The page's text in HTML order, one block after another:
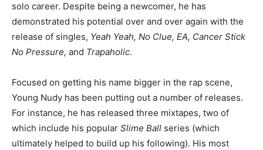
solo career. Despite being a newcomer, he has
demonstrated his potential over and over again with the
release of singles, Yeah Yeah, No Clue, EA, Cancer Stick
No Pressure, and Trapaholic.
Focused on getting his name bigger in the rap scene,
Young Nudy has been putting out a number of releases.
For instance, he has released three mixtapes, two of
which include his popular Slime Ball series (which
ultimately helped to build up his following). His most